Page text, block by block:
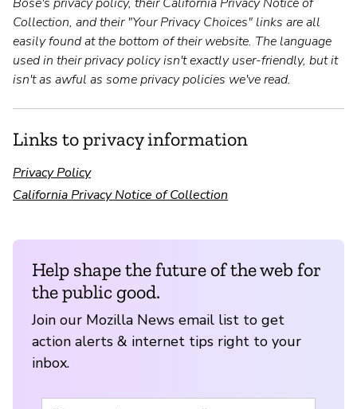
Collection, and their "Your Privacy Choices" links are all
easily found at the bottom of their website. The language
used in their privacy policy isn't exactly user-friendly, but it
isn't as awful as some privacy policies we've read.
Links to privacy information
Privacy Policy
California Privacy Notice of Collection
Help shape the future of the web for
the public good.
Join our Mozilla News email list to get
action alerts & internet tips right to your
inbox.